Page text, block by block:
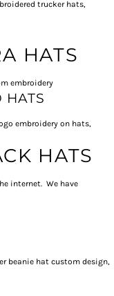
trucker hats,
HATS
embroidery
HATS
embroidery on hats,
HATS
internet. We have
beanie hat custom design,